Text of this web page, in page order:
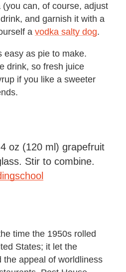
can, of course, adjust
and garnish it with a
a vodka salty dog.
easy as pie to make.
drink, so fresh juice
if you like a sweeter
oz (120 ml) grapefruit
Stir to combine.
time the 1950s rolled
States; it let the
the appeal of worldliness